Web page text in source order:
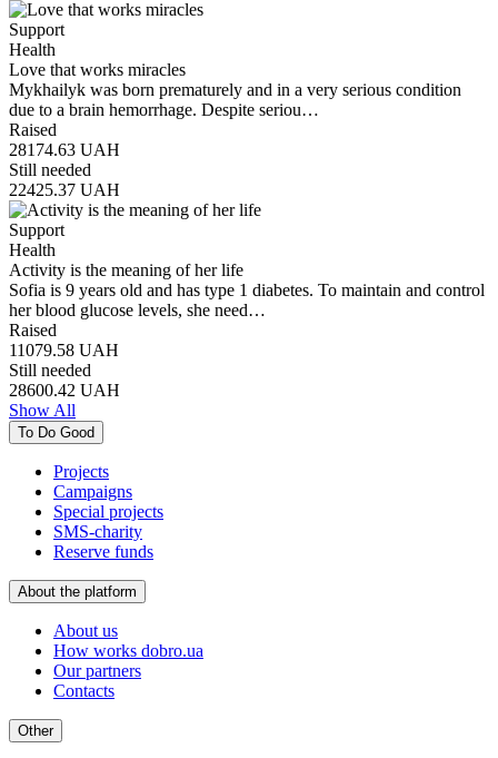
Support
Health
Love that works miracles
Mykhailyk was born prematurely and in a very serious condition
due to a brain hemorrhage. Despite seriou…
Raised
28174.63 UAH
Still needed
22425.37 UAH
Support
Health
Activity is the meaning of her life
Sofia is 9 years old and has type 1 diabetes. To maintain and control
her blood glucose levels, she need…
Raised
11079.58 UAH
Still needed
28600.42 UAH
Show All
To Do Good
Projects
Campaigns
Special projects
SMS-charity
Reserve funds
About the platform
About us
How works dobro.ua
Our partners
Contacts
Other